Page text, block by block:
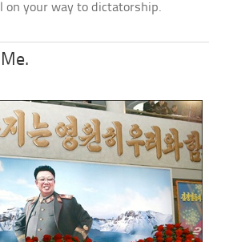
on your way to dictatorship.